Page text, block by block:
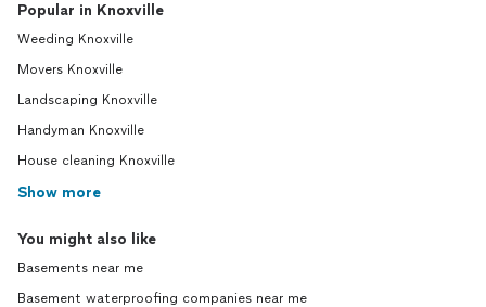
Popular in Knoxville
Weeding Knoxville
Movers Knoxville
Landscaping Knoxville
Handyman Knoxville
House cleaning Knoxville
Show more
You might also like
Basements near me
Basement waterproofing companies near me